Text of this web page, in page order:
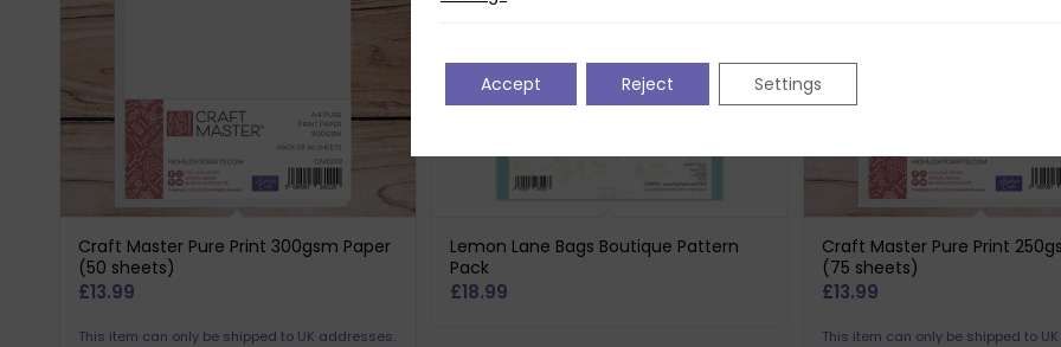
Craft Master Pure Print 300gsm Paper
(50 sheets)
£13.99
This item can only be shipped to UK addresses.
Lemon Lane Bags Boutique Pattern
Pack
£18.99
Craft Master Pure Print
(75 sheets)
£13.99
This item can only be shipped to
Accept Reject Settings